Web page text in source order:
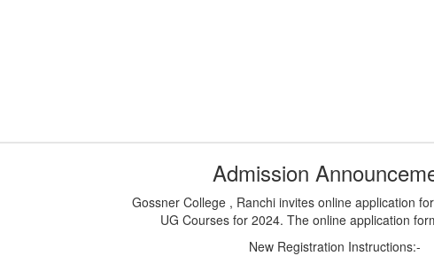
Admission
Gossner College , Ranchi invites online application
UG Courses for 2024. The online application
New Registration Instructions:-